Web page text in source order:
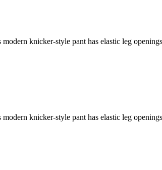
knicker-style pant has elastic leg
knicker-style pant has elastic leg